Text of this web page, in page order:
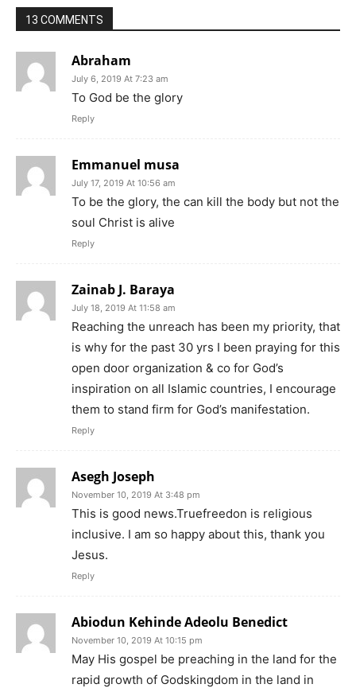
13 COMMENTS
Abraham
July 6, 2019 At 7:23 am
To God be the glory
Reply
Emmanuel musa
July 17, 2019 At 10:56 am
To be the glory, the can kill the body but not the
soul Christ is alive
Reply
Zainab J. Baraya
July 18, 2019 At 11:58 am
Reaching the unreach has been my priority, that
is why for the past 30 yrs I been praying for this
open door organization & co for God’s
inspiration on all Islamic countries, I encourage
them to stand firm for God’s manifestation.
Reply
Asegh Joseph
November 10, 2019 At 3:48 pm
This is good news.Truefreedon is religious
inclusive. I am so happy about this, thank you
Jesus.
Reply
Abiodun Kehinde Adeolu Benedict
November 10, 2019 At 10:15 pm
May His gospel be preaching in the land for the
rapid growth of Godskingdom in the land in